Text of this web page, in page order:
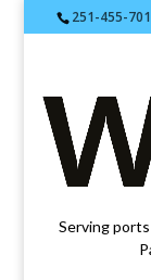
251-455-
Serving